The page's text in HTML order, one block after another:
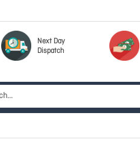
Next Day
Dispatch